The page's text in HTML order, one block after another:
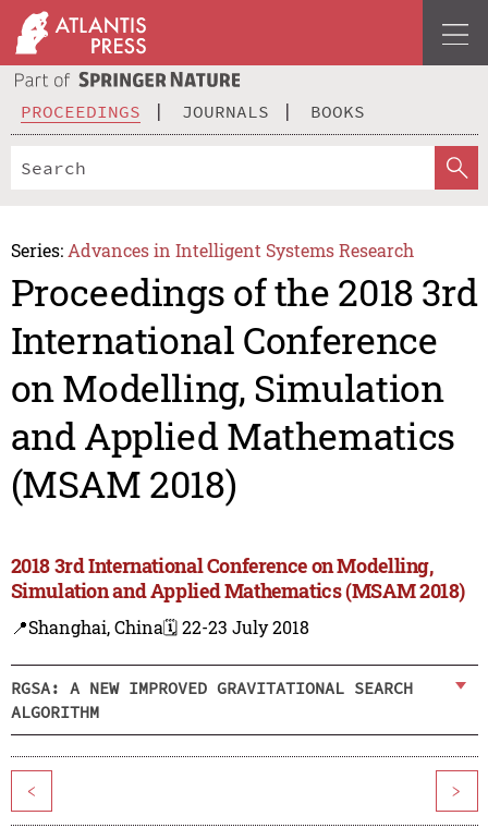
PROCEEDINGS JOURNALS BOOKS
Series: Advances in Intelligent Systems Research
Proceedings of the 2018 3rd
International Conference
on Modelling, Simulation
and Applied Mathematics
(MSAM 2018)
2018 3rd International Conference on Modelling,
Simulation and Applied Mathematics (MSAM 2018)
📍Shanghai, China🗓️ 22-23 July 2018
RGSA: A NEW IMPROVED GRAVITATIONAL SEARCH
ALGORITHM
< >